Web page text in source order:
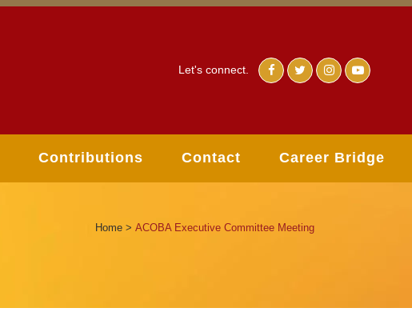
Let's connect.
Contributions Contact Career Bridge
Home > ACOBA Executive Committee Meeting